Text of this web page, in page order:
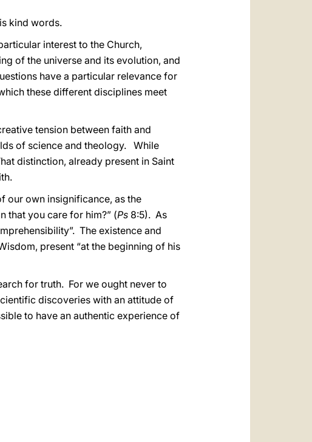
kind words.
interest to the Church,
of the universe and its evolution, and
have a particular relevance for
these different disciplines meet
tension between faith and
of science and theology. While
distinction, already present in Saint
our own insignificance, as the
that you care for him?” (Ps 8:5). As
The existence and
present “at the beginning of his
for truth. For we ought never to
discoveries with an attitude of
to have an authentic experience of